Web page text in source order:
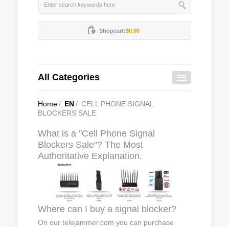
Shopcart:$0.00
All Categories
Home/ EN/ CELL PHONE SIGNAL
BLOCKERS SALE
What is a "Cell Phone Signal
Blockers Sale"? The Most
Authoritative Explanation.
Where can I buy a signal blocker?
On our telejammer.com you can purchase